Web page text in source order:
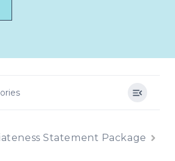
Statement Package